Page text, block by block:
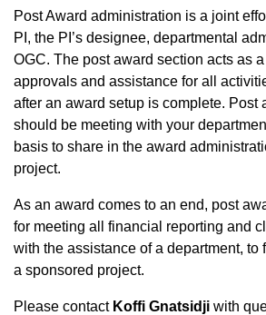
Post Award administration is a joint
PI, the PI’s designee, departmental
OGC. The post award section acts as
approvals and assistance for all
after an award setup is complete. Post
should be meeting with your
basis to share in the award
project.
As an award comes to an end, post
for meeting all financial reporting and
with the assistance of a department, to
a sponsored project.
Please contact Koffi Gnatsidji with